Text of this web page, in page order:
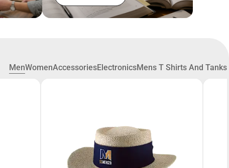
MenWomenAccessoriesElectronicsMens T Shirts And Tanks